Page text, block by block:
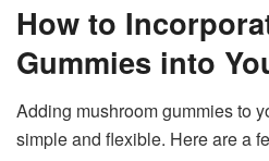
How to
Gummies into
Adding mushroom gummies to
simple and flexible. Here are a